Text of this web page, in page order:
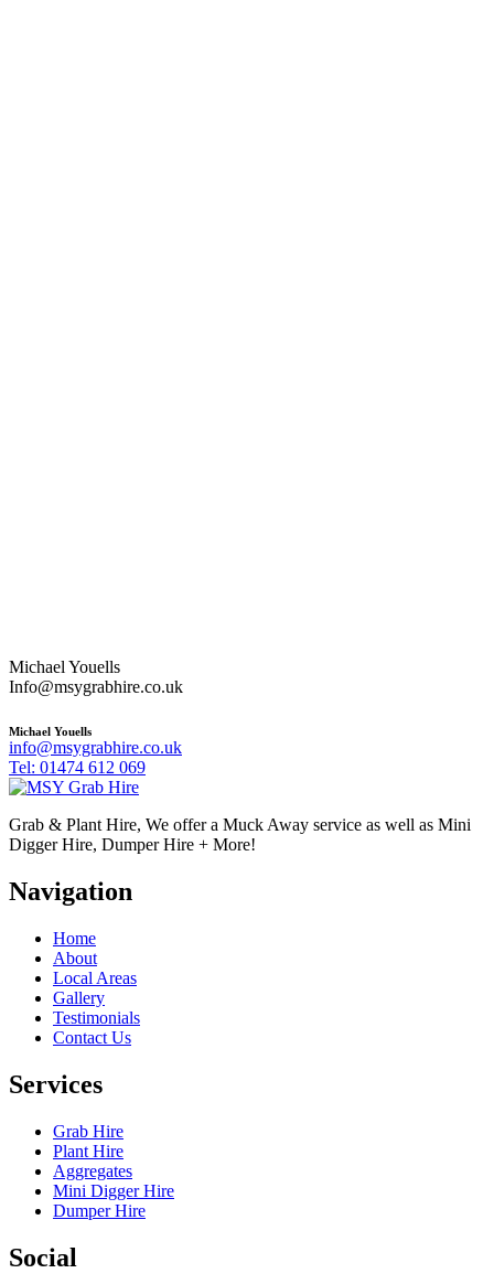
Michael Youells
Info@msygrabhire.co.uk
Michael Youells
info@msygrabhire.co.uk
Tel: 01474 612 069
Grab & Plant Hire, We offer a Muck Away service as well as Mini
Digger Hire, Dumper Hire + More!
Navigation
Home
About
Local Areas
Gallery
Testimonials
Contact Us
Services
Grab Hire
Plant Hire
Aggregates
Mini Digger Hire
Dumper Hire
Social